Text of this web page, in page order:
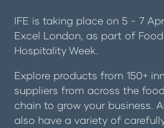
IFE is taking place on 5 - 7
Excel London, as part of
Hospitality Week.
Explore products from 150+
suppliers from across the
chain to grow your business.
also have a variety of